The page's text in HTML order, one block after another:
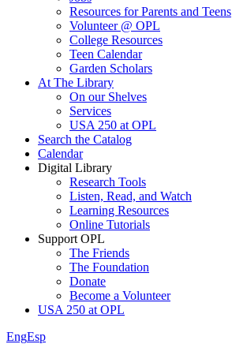
Resources for Parents and Teens
Volunteer @ OPL
College Resources
Teen Calendar
Garden Scholars
At The Library
On our Shelves
Services
USA 250 at OPL
Search the Catalog
Calendar
Digital Library
Research Tools
Listen, Read, and Watch
Learning Resources
Online Tutorials
Support OPL
The Friends
The Foundation
Donate
Become a Volunteer
USA 250 at OPL
EngEsp